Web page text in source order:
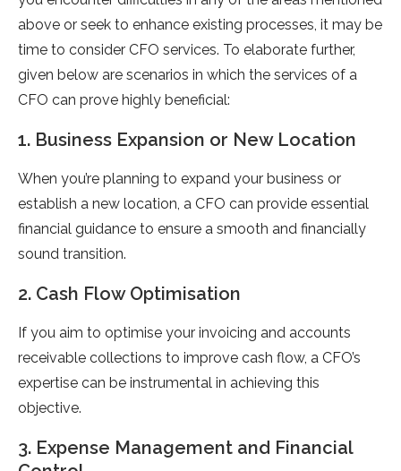
above or seek to enhance existing processes, it may be
time to consider CFO services. To elaborate further,
given below are scenarios in which the services of a
CFO can prove highly beneficial:
1. Business Expansion or New Location
When you’re planning to expand your business or
establish a new location, a CFO can provide essential
financial guidance to ensure a smooth and financially
sound transition.
2. Cash Flow Optimisation
If you aim to optimise your invoicing and accounts
receivable collections to improve cash flow, a CFO’s
expertise can be instrumental in achieving this
objective.
3. Expense Management and Financial